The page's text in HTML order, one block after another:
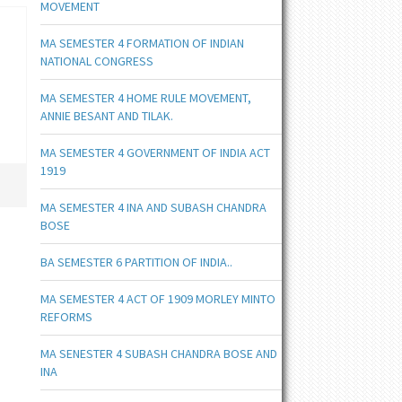
MOVEMENT
MA SEMESTER 4 FORMATION OF INDIAN
NATIONAL CONGRESS
MA SEMESTER 4 HOME RULE MOVEMENT,
ANNIE BESANT AND TILAK.
MA SEMESTER 4 GOVERNMENT OF INDIA ACT
1919
MA SEMESTER 4 INA AND SUBASH CHANDRA
BOSE
BA SEMESTER 6 PARTITION OF INDIA..
MA SEMESTER 4 ACT OF 1909 MORLEY MINTO
REFORMS
MA SENESTER 4 SUBASH CHANDRA BOSE AND
INA